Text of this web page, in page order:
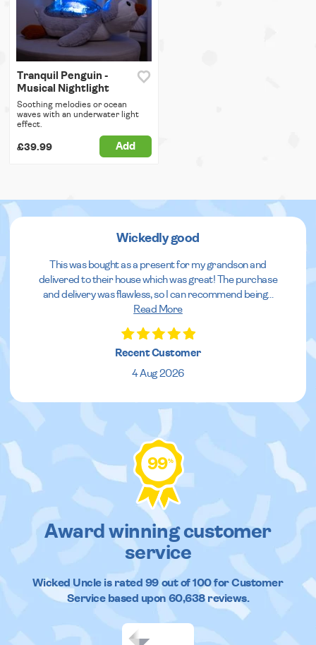
Tranquil Penguin -
Musical Nightlight
Soothing melodies or ocean
waves with an underwater light
effect.
£39.99 Add
Wickedly good
This was bought as a present for my grandson and
delivered to their house which was great! The purchase
and delivery was flawless, so I can recommend being...
Read More
Recent Customer
4 Aug 2026
99%
Award winning customer
service
Wicked Uncleis rated 99out of100 for Customer
Service based upon 60,638reviews.